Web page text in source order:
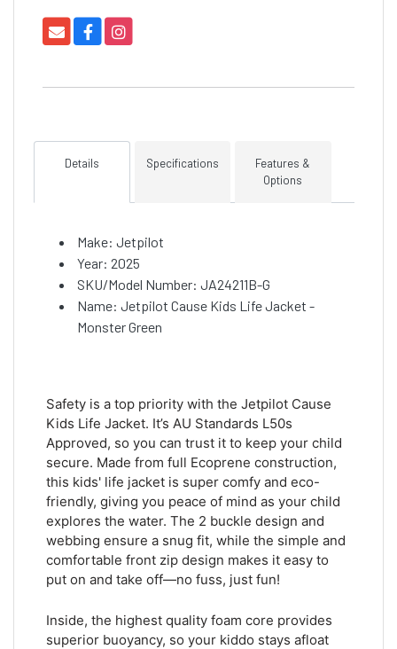
Details Specifications
Features &
Options
Make: Jetpilot
Year: 2025
SKU/Model Number: JA24211B-G
Name: Jetpilot Cause Kids Life Jacket -
Monster Green
Safety is a top priority with the Jetpilot Cause
Kids Life Jacket. It’s AU Standards L50s
Approved, so you can trust it to keep your child
secure. Made from full Ecoprene construction,
this kids' life jacket is super comfy and eco-
friendly, giving you peace of mind as your child
explores the water. The 2 buckle design and
webbing ensure a snug fit, while the simple and
comfortable front zip design makes it easy to
put on and take off—no fuss, just fun!
Inside, the highest quality foam core provides
superior buoyancy, so your kiddo stays afloat